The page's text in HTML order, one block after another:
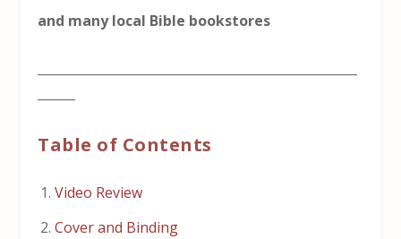
and many local Bible bookstores
Table of Contents
Video Review
Cover and Binding